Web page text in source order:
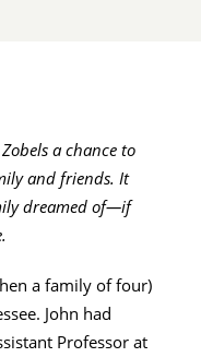
a chance to
and friends. It
dreamed of—if
a family of four)
John had
Professor at